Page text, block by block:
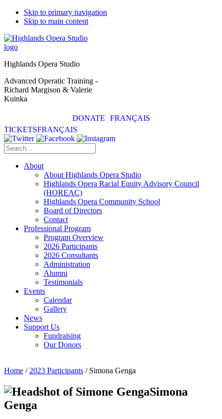
Skip to primary navigation
Skip to main content
Highlands Opera Studio
Advanced Operatic Training -
Richard Margison & Valerie
Kuinka
DONATE
FRANÇAIS
TICKETSFRANÇAIS
About
About Highlands Opera Studio
Highlands Opera Racial Equity Advisory Council
(HOREAC)
Highlands Opera Community School
Board of Directors
Contact
Professional Program
Program Overview
2026 Participants
2026 Consultants
Administration
Alumni
Testimonials
Events
Calendar
Gallery
News
Support Us
Fundraising
Our Donors
Home / 2023 Participants / Simona Genga
Simona
Genga